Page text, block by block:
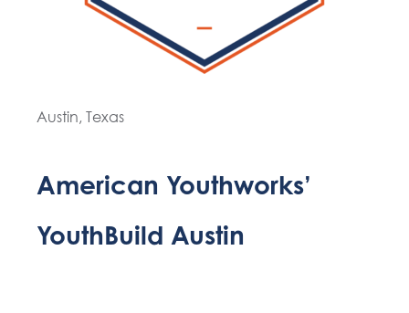
Austin, Texas
American Youthworks’
YouthBuild Austin